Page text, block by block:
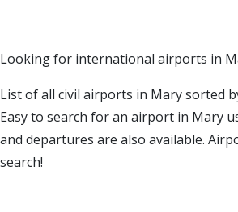
Looking for international airports in
List of all civil airports in Mary sorted
Easy to search for an airport in Mary
and departures are also available.
search!